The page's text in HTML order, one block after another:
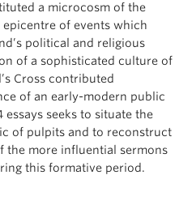
a microcosm of the
of events which
political and religious
of a sophisticated culture of
Cross contributed
of an early-modern public
seeks to situate the
of pulpits and to reconstruct
the more influential sermons
this formative period.